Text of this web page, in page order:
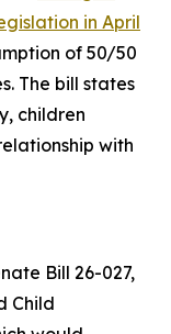
in April
of 50/50
The bill states
children
with
Bill 26-027,
Child